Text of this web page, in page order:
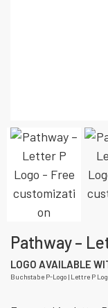
Pathway –
LOGO AVAILABLE
Buchstabe P-Logo | Lettre P